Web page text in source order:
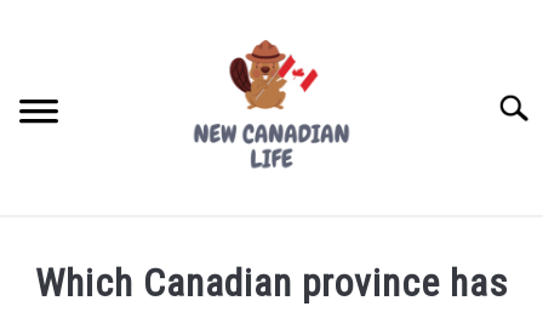
FREE CREDIT SCORE
Which Canadian province has